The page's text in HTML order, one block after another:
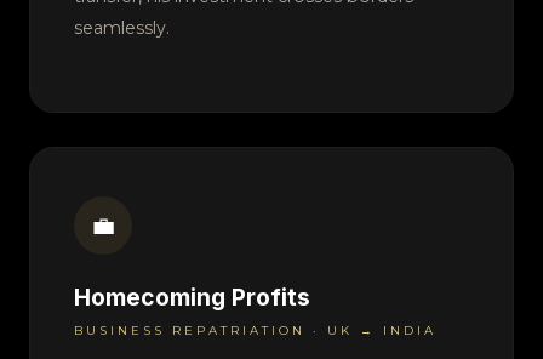
seamlessly.
💼
Homecoming Profits
BUSINESS REPATRIATION · UK → INDIA